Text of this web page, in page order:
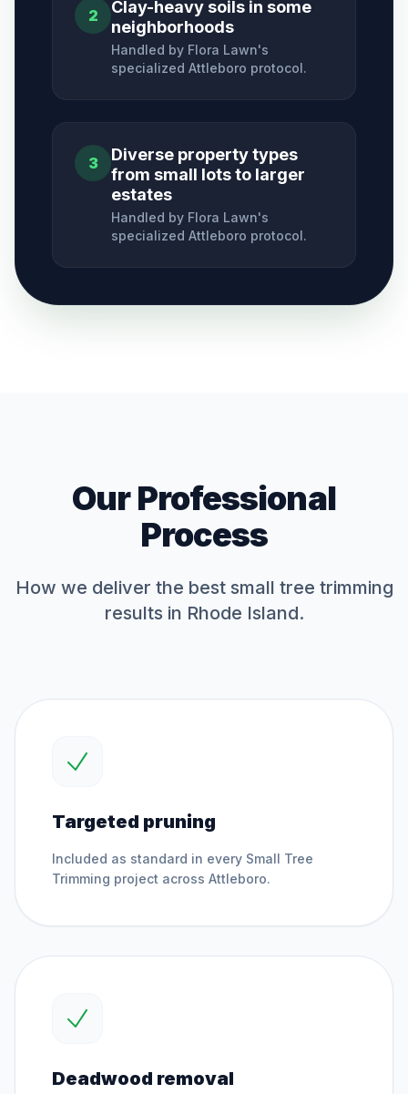
2
Clay-heavy soils in some
neighborhoods
Handled by Flora Lawn's
specialized Attleboro protocol.
3
Diverse property types
from small lots to larger
estates
Handled by Flora Lawn's
specialized Attleboro protocol.
Our Professional
Process
How we deliver the best small tree trimming
results in Rhode Island.
Targeted pruning
Included as standard in every Small Tree
Trimming project across Attleboro.
Deadwood removal